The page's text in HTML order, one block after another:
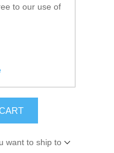
want to ship to
to our use of